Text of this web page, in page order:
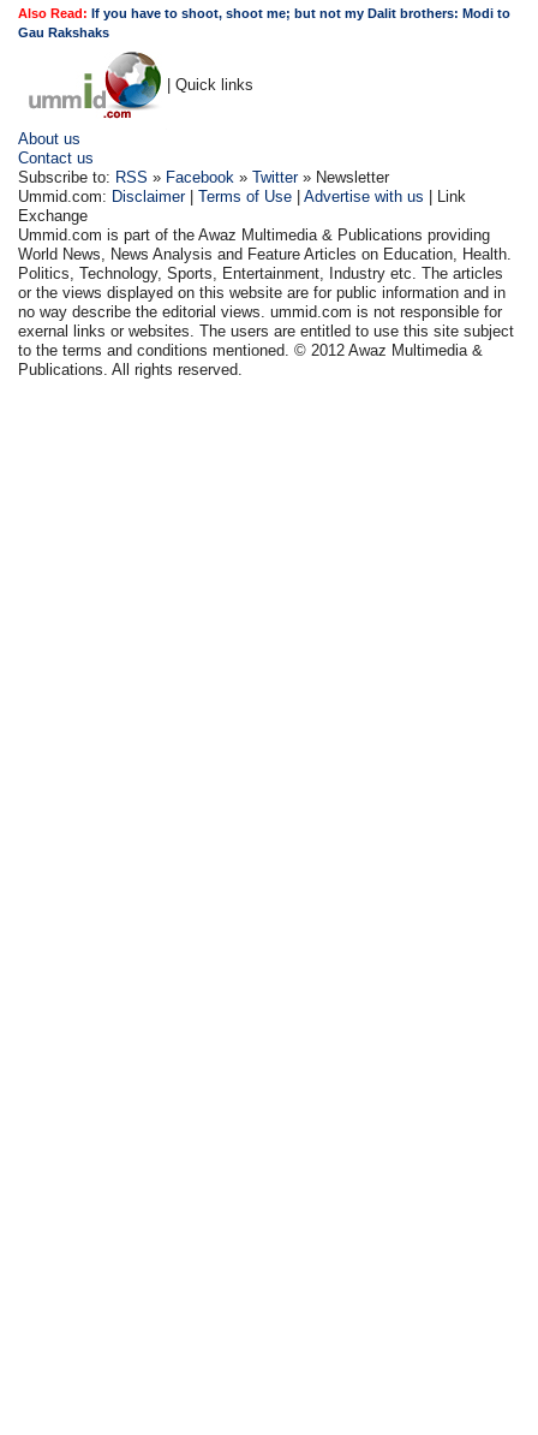
Also Read:If you have to shoot, shoot me; but not my Dalit brothers: Modi to
Gau Rakshaks
| Quick links
About us
Contact us
Subscribe to: RSS » Facebook »Twitter» Newsletter
Ummid.com: Disclaimer|Terms of Use |Advertise with us | Link
Exchange
Ummid.com is part of the Awaz Multimedia & Publications providing
World News, News Analysis and Feature Articles on Education, Health.
Politics, Technology, Sports, Entertainment, Industry etc. The articles
or the views displayed on this website are for public information and in
no way describe the editorial views. ummid.com is not responsible for
exernal links or websites. The users are entitled to use this site subject
to the terms and conditions mentioned. © 2012 Awaz Multimedia &
Publications. All rights reserved.